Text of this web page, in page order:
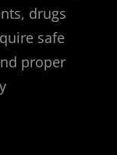
drugs
safe
proper